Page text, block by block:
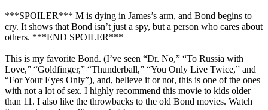
***SPOILER*** M is dying in James’s arm, and Bond begins to
cry. It shows that Bond isn’t just a spy, but a person who cares about
others. ***END SPOILER***
This is my favorite Bond. (I’ve seen “Dr. No,” “To Russia with
Love,” “Goldfinger,” “Thunderball,” “You Only Live Twice,” and
“For Your Eyes Only”), and, believe it or not, this is one of the ones
with not a lot of sex. I highly recommend this movie to kids older
than 11. I also like the throwbacks to the old Bond movies. Watch